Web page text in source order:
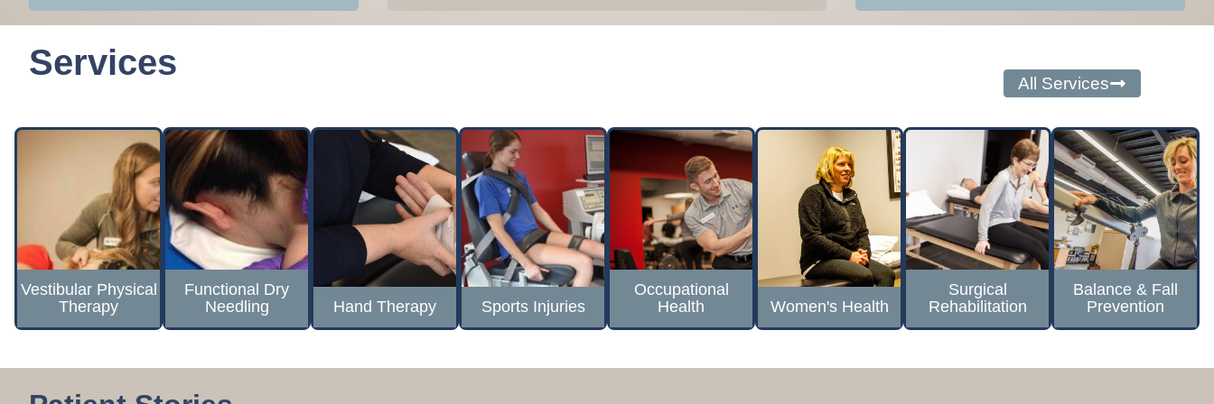
Services
All Services
Vestibular Physical
Therapy
Functional Dry
Needling
Hand Therapy Sports Injuries
Occupational
Health
Women's Health
Surgical
Rehabilitation
Balance & Fall
Prevention